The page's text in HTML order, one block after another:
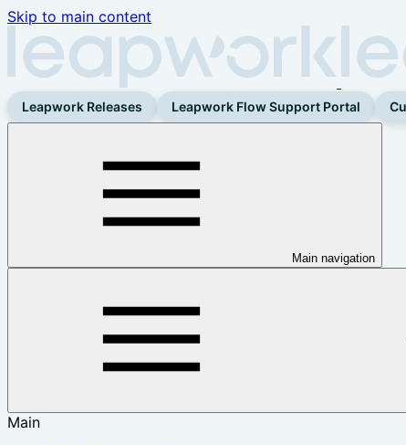
Skip to main content
Leapwork Releases Leapwork Flow Support Portal
Main navigation
Main